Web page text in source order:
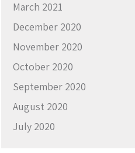
March 2021
December 2020
November 2020
October 2020
September 2020
August 2020
July 2020